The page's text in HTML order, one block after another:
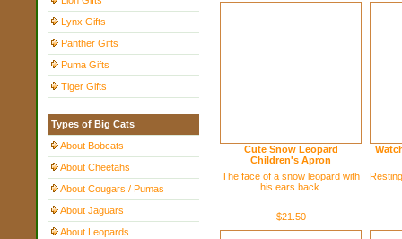
Lynx Gifts
Panther Gifts
Puma Gifts
Tiger Gifts
Types of Big Cats
About Bobcats
About Cheetahs
About Cougars / Pumas
About Jaguars
About Leopards
Cute Snow Leopard
Children's Apron
The face of a snow leopard with
his ears back.
$21.50